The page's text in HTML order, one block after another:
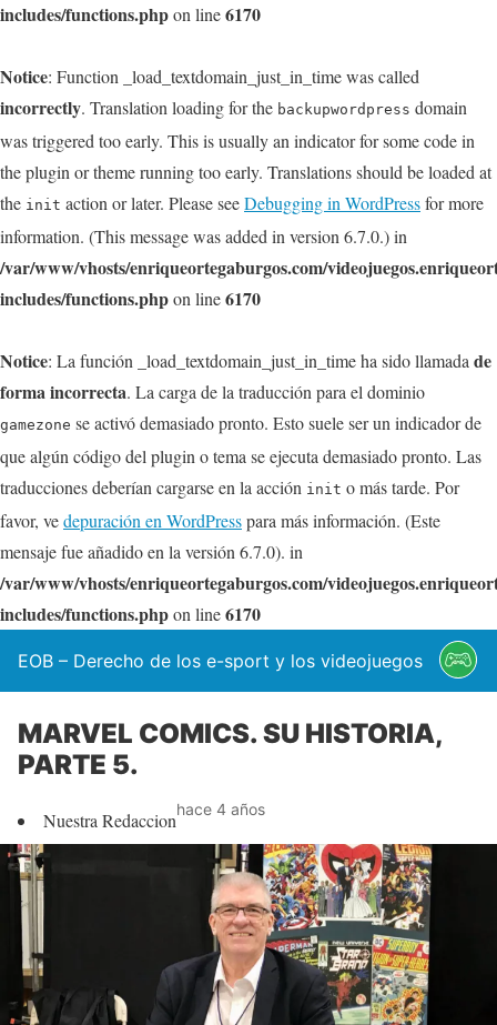
includes/functions.phpon line6170
Notice: Function _load_textdomain_just_in_time was called
incorrectly. Translation loading for the backupwordpress domain
was triggered too early. This is usually an indicator for some code in
the plugin or theme running too early. Translations should be loaded at
the init action or later. Please seeDebugging in WordPressfor more
information. (This message was added in version 6.7.0.) in
/var/www/vhosts/enriqueortegaburgos.com/
includes/functions.phpon line6170
Notice: La función _load_textdomain_just_in_time ha sido llamada de
forma incorrecta. La carga de la traducción para el dominio
gamezone se activó demasiado pronto. Esto suele ser un indicador de
que algún código del plugin o tema se ejecuta demasiado pronto. Las
traducciones deberían cargarse en la acción init o más tarde. Por
favor, vedepuración en WordPresspara más información. (Este
mensaje fue añadido en la versión 6.7.0). in
/var/www/vhosts/enriqueortegaburgos.com/
includes/functions.phpon line6170
EOB – Derecho de los e-sport y los videojuegos
MARVEL COMICS. SU HISTORIA,
PARTE 5.
Nuestra Redaccionhace 4 años